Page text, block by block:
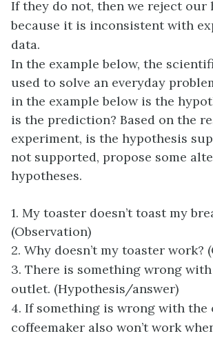
If they do not, then we reject our
because it is inconsistent with
data.
In the example below, the
used to solve an everyday
in the example below is the
is the prediction? Based on the
experiment, is the hypothesis
not supported, propose some
hypotheses.
1. My toaster doesn’t toast my
(Observation)
2. Why doesn’t my toaster work?
3. There is something wrong
outlet. (Hypothesis/answer)
4. If something is wrong with the
coffeemaker also won’t work